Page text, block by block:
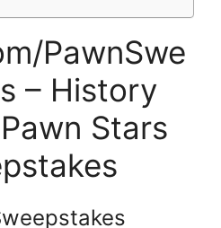
PawnSwe
– History
Stars